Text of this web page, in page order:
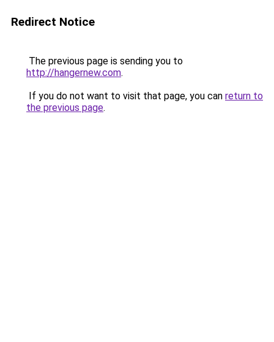
Redirect Notice
The previous page is sending you to
http://hangernew.com.
If you do not want to visit that page, you can return to
the previous page.